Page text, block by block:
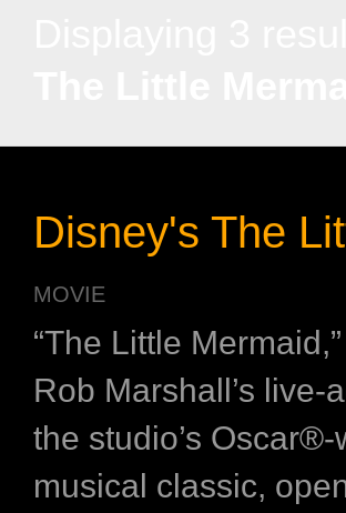
Disney's The
MOVIE
“The Little
Rob Marshall’s
the studio’s
musical classic,